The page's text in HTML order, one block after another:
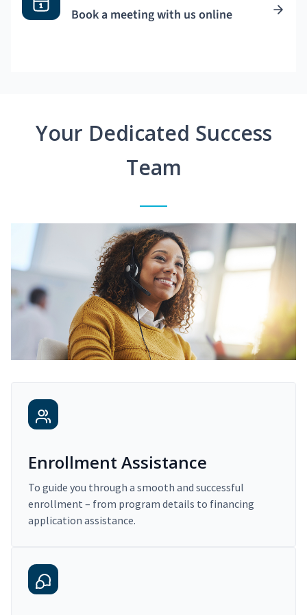
Book a meeting with us online
Your Dedicated Success
Team
Enrollment Assistance
To guide you through a smooth and successful
enrollment – from program details to financing
application assistance.